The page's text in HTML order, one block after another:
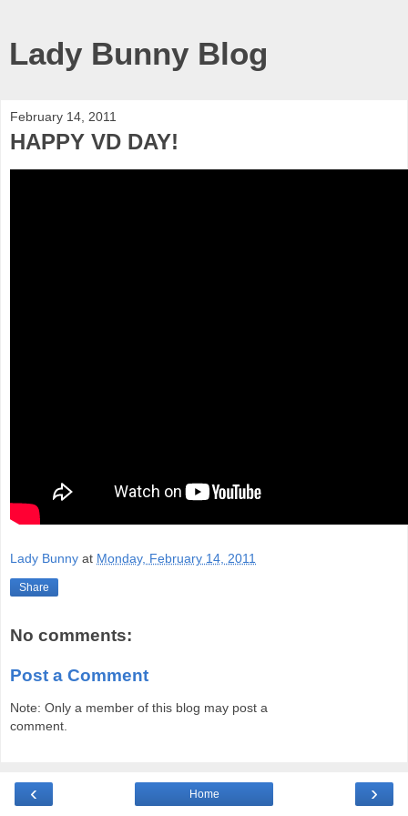
Lady Bunny Blog
February 14, 2011
HAPPY VD DAY!
Lady Bunny at Monday, February 14, 2011
Share
No comments:
Post a Comment
Note: Only a member of this blog may post a
comment.
‹ ›
Home